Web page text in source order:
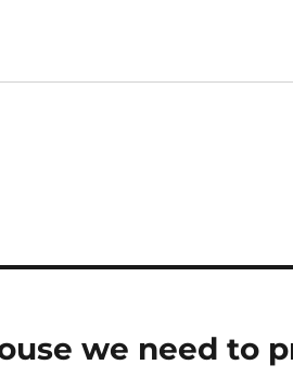
we need to